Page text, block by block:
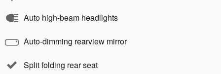
Auto high-beam headlights
Auto-dimming rearview mirror
Split folding rear seat